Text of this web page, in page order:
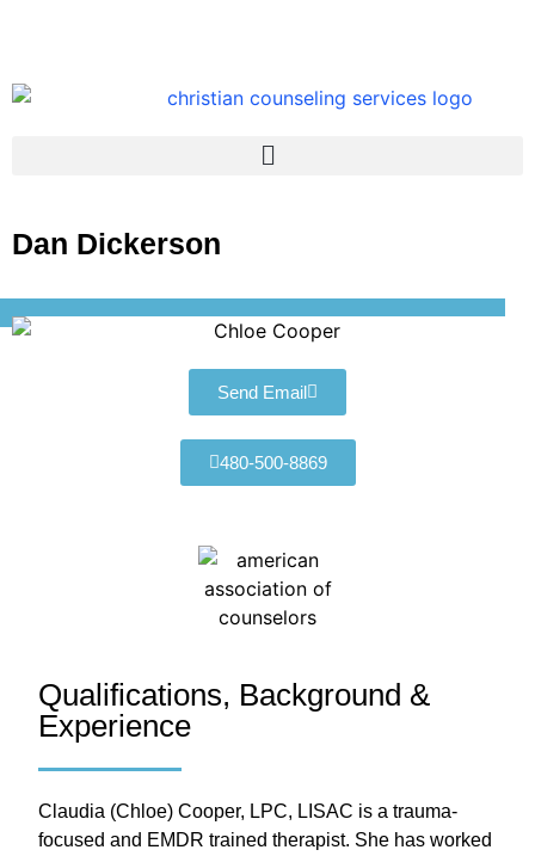
Dan Dickerson
Send Email
480-500-8869
Qualifications, Background &
Experience
Claudia (Chloe) Cooper, LPC, LISAC is a trauma-
focused and EMDR trained therapist. She has worked